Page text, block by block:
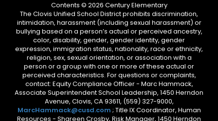
Contents © 2026 Century Elementary
The Clovis Unified School District prohibits discrimination,
intimidation, harassment (including sexual harassment) or
bullying based on a person’s actual or perceived ancestry,
color, disability, gender, gender identity, gender
expression, immigration status, nationality, race or ethnicity,
religion, sex, sexual orientation, or association with a
person or a group with one or more of these actual or
perceived characteristics. For questions or complaints,
contact: Equity Compliance Officer - Marc Hammack,
Associate Superintendent School Leadership, 1450 Herndon
Avenue, Clovis, CA 93611, (559) 327-9000,
MarcHammack@cusd.com ; Title IX Coordinator, Human
Resources - Shareen Crosby, Risk Manager, 1450 Herndon